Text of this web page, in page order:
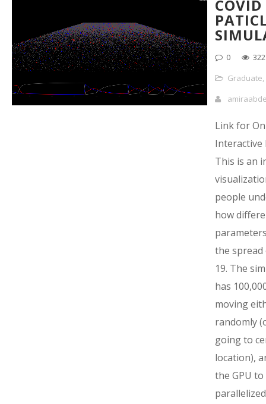
COVID
0
Graduate,
Link for
Interactive
This is an
people
how
the spread
19. The
has
moving
randomly
going to
location),
the GPU